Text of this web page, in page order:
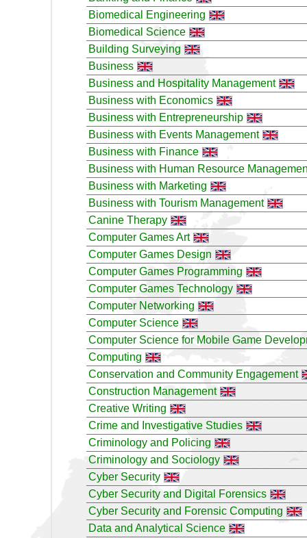
Biomedical Engineering
Biomedical Science
Building Surveying
Business
Business and Hospitality Management
Business with Economics
Business with Entrepreneurship
Business with Events Management
Business with Finance
Business with Human Resource
Business with Marketing
Business with Tourism Management
Canine Therapy
Computer Games Art
Computer Games Design
Computer Games Programming
Computer Games Technology
Computer Networking
Computer Science
Computer Science for Mobile Game
Computing
Conservation and Community Engagement
Construction Management
Creative Writing
Crime and Investigative Studies
Criminology and Policing
Criminology and Sociology
Cyber Security
Cyber Security and Digital Forensics
Cyber Security and Forensic Computing
Data and Analytical Science